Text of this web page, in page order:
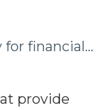
financial...
provide